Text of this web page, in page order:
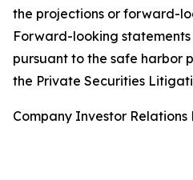
the projections or forward-
Forward-looking
pursuant to the safe harbor
the Private Securities
Company Investor Relations